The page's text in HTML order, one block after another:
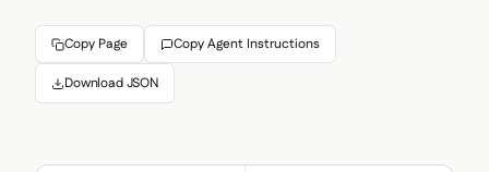
Copy Page Copy Agent Instructions
Download JSON